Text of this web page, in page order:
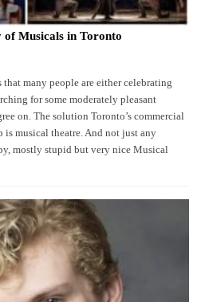
Musicals in Toronto
that many people are either celebrating
for some moderately pleasant
on. The solution Toronto’s commercial
is musical theatre. And not just any
mostly stupid but very nice Musical